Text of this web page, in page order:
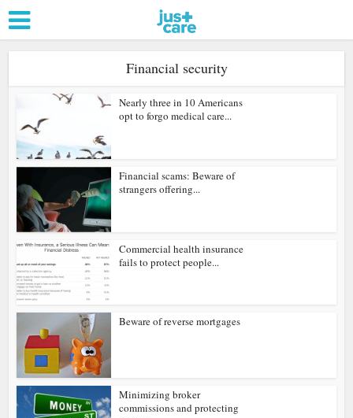
Financial security
Nearly three in 10 Americans
opt to forgo medical care...
Financial scams: Beware of
strangers offering...
Commercial health insurance
fails to protect people...
Beware of reverse mortgages
Minimizing broker
commissions and protecting